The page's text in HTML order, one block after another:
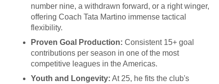
number nine, a withdrawn forward, or a right winger,
offering Coach Tata Martino immense tactical
flexibility.
Proven Goal Production: Consistent 15+ goal
contributions per season in one of the most
competitive leagues in the Americas.
Youth and Longevity: At 25, he fits the club's